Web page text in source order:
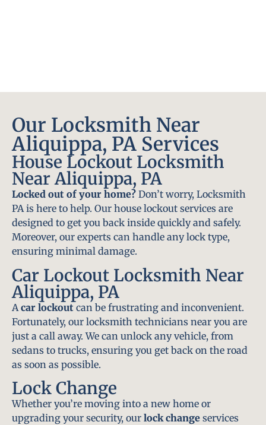
Our Locksmith Near
Aliquippa, PA Services
House Lockout Locksmith
Near Aliquippa, PA
Locked out of your home? Don’t worry, Locksmith
PA is here to help. Our house lockout services are
designed to get you back inside quickly and safely.
Moreover, our experts can handle any lock type,
ensuring minimal damage.
Car Lockout Locksmith Near
Aliquippa, PA
A car lockout can be frustrating and inconvenient.
Fortunately, our locksmith technicians near you are
just a call away. We can unlock any vehicle, from
sedans to trucks, ensuring you get back on the road
as soon as possible.
Lock Change
Whether you’re moving into a new home or
upgrading your security, our lock change services